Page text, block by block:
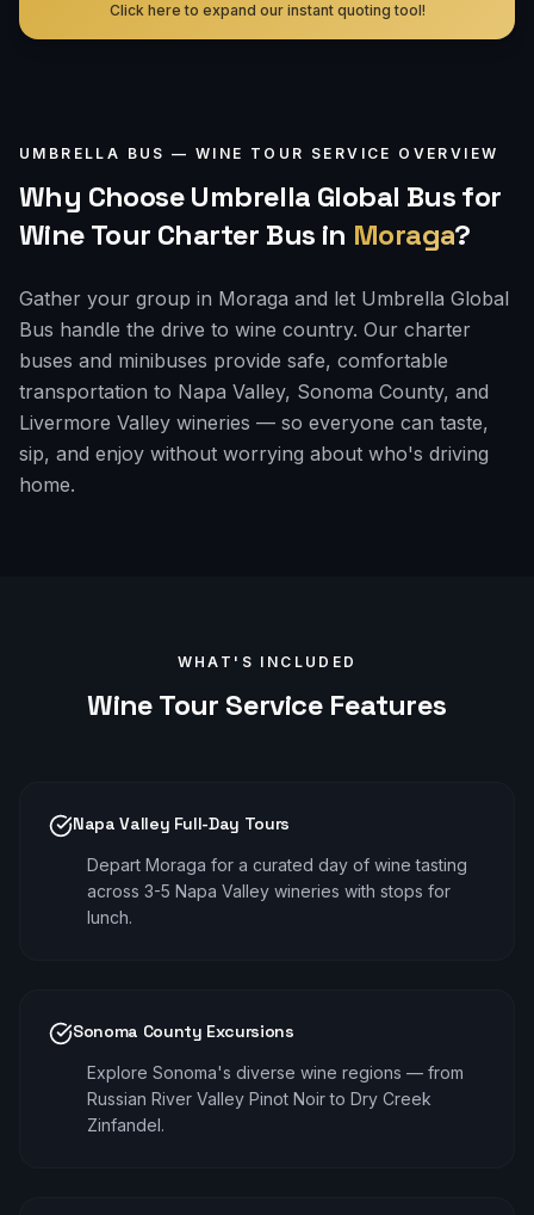
Click here to expand our instant quoting tool!
UMBRELLA BUS — WINE TOUR SERVICE OVERVIEW
Why Choose Umbrella Global Bus for
Wine Tour Charter Bus in Moraga?
Gather your group in Moraga and let Umbrella Global
Bus handle the drive to wine country. Our charter
buses and minibuses provide safe, comfortable
transportation to Napa Valley, Sonoma County, and
Livermore Valley wineries — so everyone can taste,
sip, and enjoy without worrying about who's driving
home.
WHAT'S INCLUDED
Wine Tour Service Features
Napa Valley Full-Day Tours
Depart Moraga for a curated day of wine tasting
across 3-5 Napa Valley wineries with stops for
lunch.
Sonoma County Excursions
Explore Sonoma's diverse wine regions — from
Russian River Valley Pinot Noir to Dry Creek
Zinfandel.